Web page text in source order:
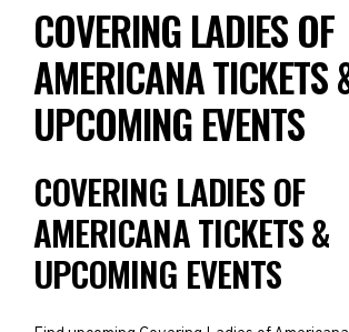
COVERING LADIES OF
AMERICANA TICKETS
UPCOMING EVENTS
COVERING LADIES OF
AMERICANA TICKETS &
UPCOMING EVENTS